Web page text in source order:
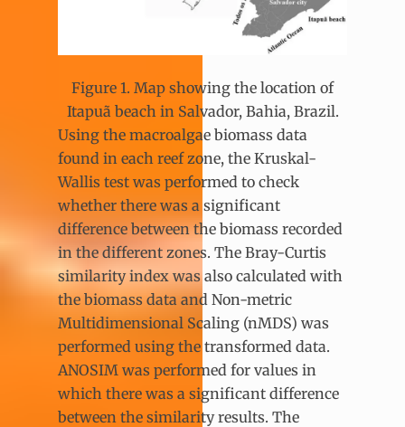
Figure 1. Map showing the location of
Itapuã beach in Salvador, Bahia, Brazil.
Using the macroalgae biomass data
found in each reef zone, the Kruskal-
Wallis test was performed to check
whether there was a significant
difference between the biomass recorded
in the different zones. The Bray-Curtis
similarity index was also calculated with
the biomass data and Non-metric
Multidimensional Scaling (nMDS) was
performed using the transformed data.
ANOSIM was performed for values in
which there was a significant difference
between the similarity results. The